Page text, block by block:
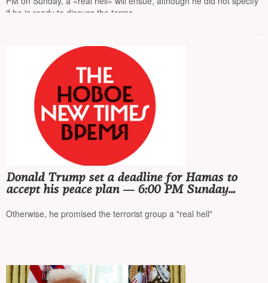
if he is ready to discuss the terms
Donald Trump set a deadline for Hamas to
accept his peace plan — 6:00 PM Sunday
Otherwise, he promised the terrorist group a "real hell"